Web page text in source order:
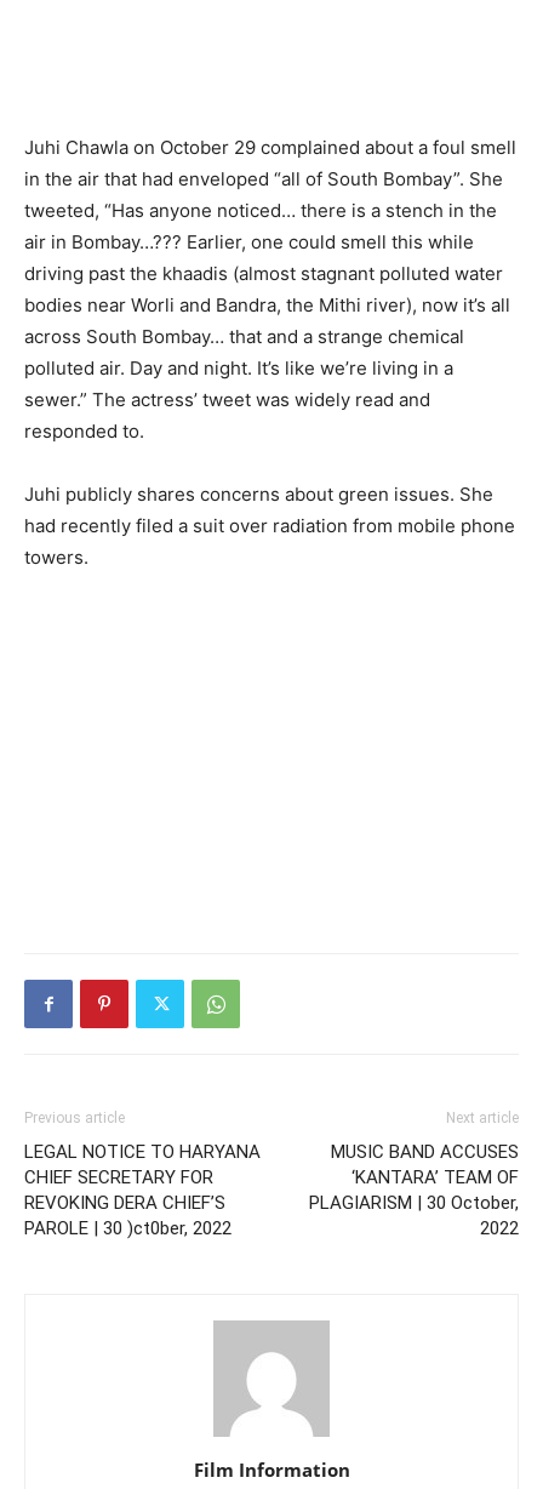
Juhi Chawla on October 29 complained about a foul smell
in the air that had enveloped “all of South Bombay”. She
tweeted, “Has anyone noticed… there is a stench in the
air in Bombay…??? Earlier, one could smell this while
driving past the khaadis (almost stagnant polluted water
bodies near Worli and Bandra, the Mithi river), now it’s all
across South Bombay… that and a strange chemical
polluted air. Day and night. It’s like we’re living in a
sewer.” The actress’ tweet was widely read and
responded to.
Juhi publicly shares concerns about green issues. She
had recently filed a suit over radiation from mobile phone
towers.
Previous article
LEGAL NOTICE TO HARYANA
CHIEF SECRETARY FOR
REVOKING DERA CHIEF’S
PAROLE | 30 )ct0ber, 2022
Next article
MUSIC BAND ACCUSES
‘KANTARA’ TEAM OF
PLAGIARISM | 30 October,
2022
Film Information